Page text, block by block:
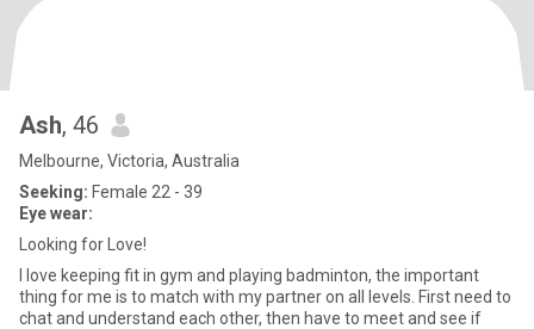
Ash, 46
Melbourne, Victoria, Australia
Seeking: Female 22 - 39
Eye wear:
Looking for Love!
I love keeping fit in gym and playing badminton, the important
thing for me is to match with my partner on all levels. First need to
chat and understand each other, then have to meet and see if